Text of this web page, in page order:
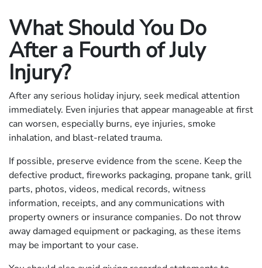
What Should You Do
After a Fourth of July
Injury?
After any serious holiday injury, seek medical attention
immediately. Even injuries that appear manageable at first
can worsen, especially burns, eye injuries, smoke
inhalation, and blast-related trauma.
If possible, preserve evidence from the scene. Keep the
defective product, fireworks packaging, propane tank, grill
parts, photos, videos, medical records, witness
information, receipts, and any communications with
property owners or insurance companies. Do not throw
away damaged equipment or packaging, as these items
may be important to your case.